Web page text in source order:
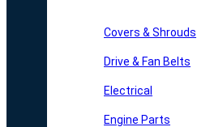
Covers & Shrouds
Drive & Fan Belts
Electrical
Engine Parts